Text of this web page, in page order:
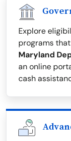
Explore
programs
Maryland
an online
cash